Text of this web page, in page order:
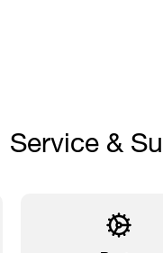
Service &